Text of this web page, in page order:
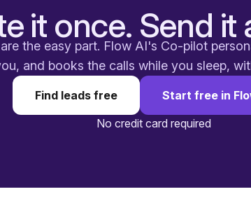
it once. Send it
the easy part. Flow AI's Co-pilot
and books the calls while you sleep,
Find leads free
Start free in
No credit card required